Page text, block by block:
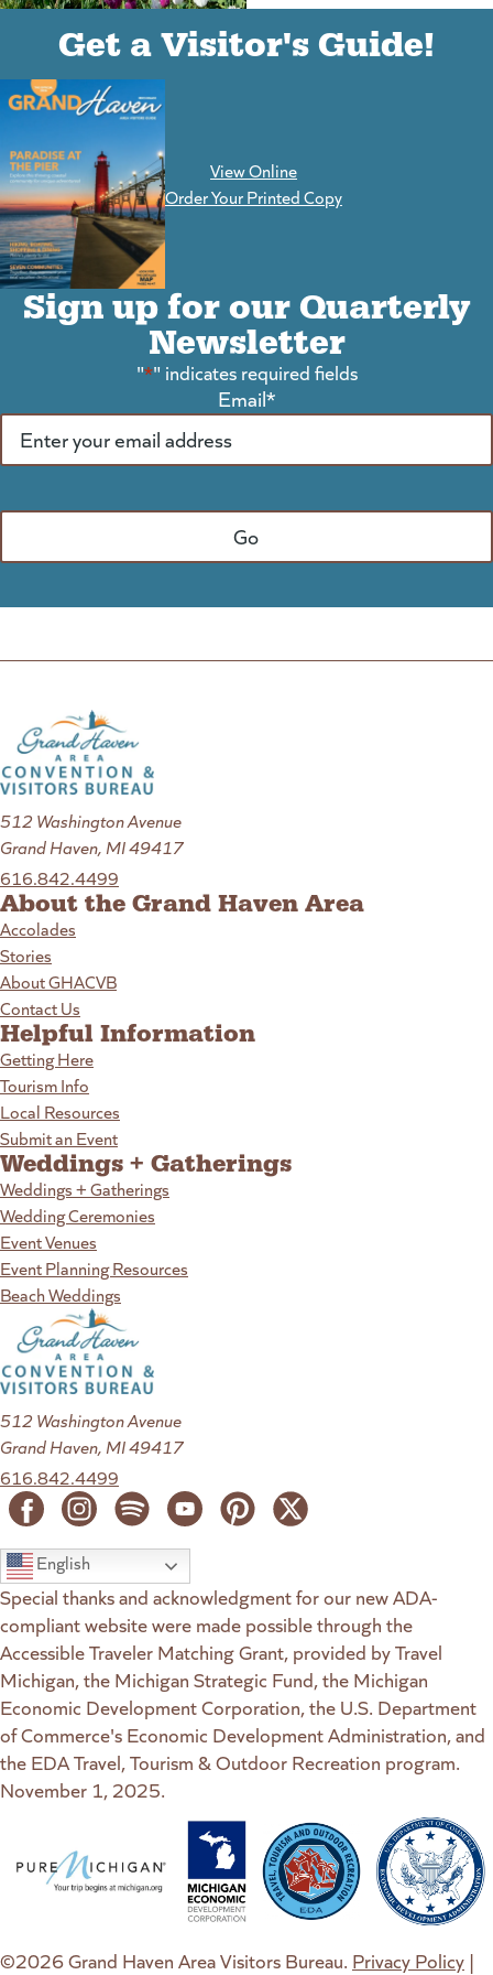
Get a Visitor's Guide!
View Online
Order Your Printed Copy
Sign up for our Quarterly
Newsletter
"*" indicates required fields
Email*
512 Washington Avenue
Grand Haven, MI 49417
616.842.4499
About the Grand Haven Area
Accolades
Stories
About GHACVB
Contact Us
Helpful Information
Getting Here
Tourism Info
Local Resources
Submit an Event
Weddings + Gatherings
Weddings + Gatherings
Wedding Ceremonies
Event Venues
Event Planning Resources
Beach Weddings
512 Washington Avenue
Grand Haven, MI 49417
616.842.4499
English
Special thanks and acknowledgment for our new ADA-
compliant website were made possible through the
Accessible Traveler Matching Grant, provided by Travel
Michigan, the Michigan Strategic Fund, the Michigan
Economic Development Corporation, the U.S. Department
of Commerce's Economic Development Administration, and
the EDA Travel, Tourism & Outdoor Recreation program.
November 1, 2025.
©2026 Grand Haven Area Visitors Bureau. Privacy Policy |